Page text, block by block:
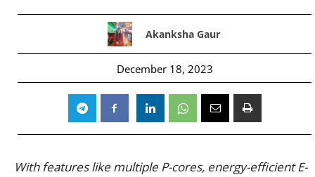
Akanksha Gaur
December 18, 2023
With features like multiple P-cores, energy-efficient E-